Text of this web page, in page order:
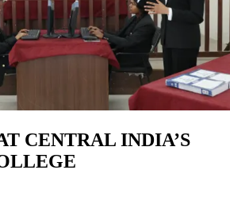
CENTRAL INDIA’S